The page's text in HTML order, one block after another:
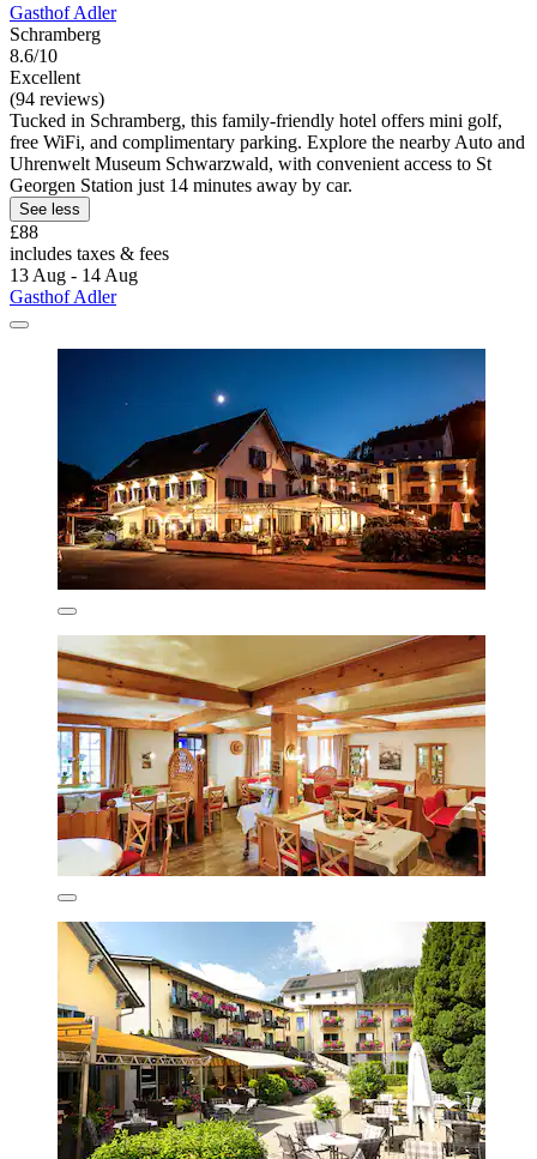
Gasthof Adler
Schramberg
8.6/10
Excellent
(94 reviews)
Tucked in Schramberg, this family-friendly hotel offers mini golf,
free WiFi, and complimentary parking. Explore the nearby Auto and
Uhrenwelt Museum Schwarzwald, with convenient access to St
Georgen Station just 14 minutes away by car.
See less
£88
includes taxes & fees
13 Aug - 14 Aug
Gasthof Adler